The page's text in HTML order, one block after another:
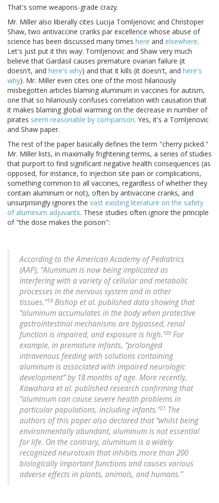
That's some weapons-grade crazy.
Mr. Miller also liberally cites Lucija Tomljenovic and Christoper
Shaw, two antivaccine cranks par excellence whose abuse of
science has been discussed many times here and elsewhere.
Let's just put it this way: Tomljenovic and Shaw very much
believe that Gardasil causes premature ovarian failure (it
doesn't, and here's why) and that it kills (it doesn't, and here's
why). Mr. Miller even cites one of the most hilariously
misbegotten articles blaming aluminum in vaccines for autism,
one that so hilariously confuses correlation with causation that
it makes blaming global warming on the decrease in number of
pirates seem reasonable by comparison. Yes, it's a Tomljenovic
and Shaw paper.
The rest of the paper basically defines the term "cherry picked."
Mr. Miller lists, in maximally frightening terms, a series of studies
that purport to find significant negative health consequences (as
opposed, for instance, to injection site pain or complications,
something common to all vaccines, regardless of whether they
contain aluminum or not), often by antivaccine cranks, and
unsurprisingly ignores the vast existing literature on the safety
of aluminum adjuvants. These studies often ignore the principle
of "the dose makes the poison":
According to the American Academy of Pediatrics
(AAP), “Aluminum is now being implicated as
interfering with a variety of cellular and metabolic
processes in the nervous system and in other
tissues.”19 Bishop et al. published data showing that
“aluminum accumulates in the body when protective
gastrointestinal mechanisms are bypassed, renal
function is impaired, and exposure is high.”20 For
example, in premature infants, “prolonged
intravenous feeding with solutions containing
aluminum is associated with impaired neurologic
development” by 18 months of age. More recently,
Kawahara et al. published research confirming that
“aluminum can cause severe health problems in
particular populations, including infants.”21 The
authors of this paper also declared that “whilst being
environmentally abundant, aluminum is not essential
for life. On the contrary, aluminum is a widely
recognized neurotoxin that inhibits more than 200
biologically important functions and causes various
adverse effects in plants, animals, and humans.”